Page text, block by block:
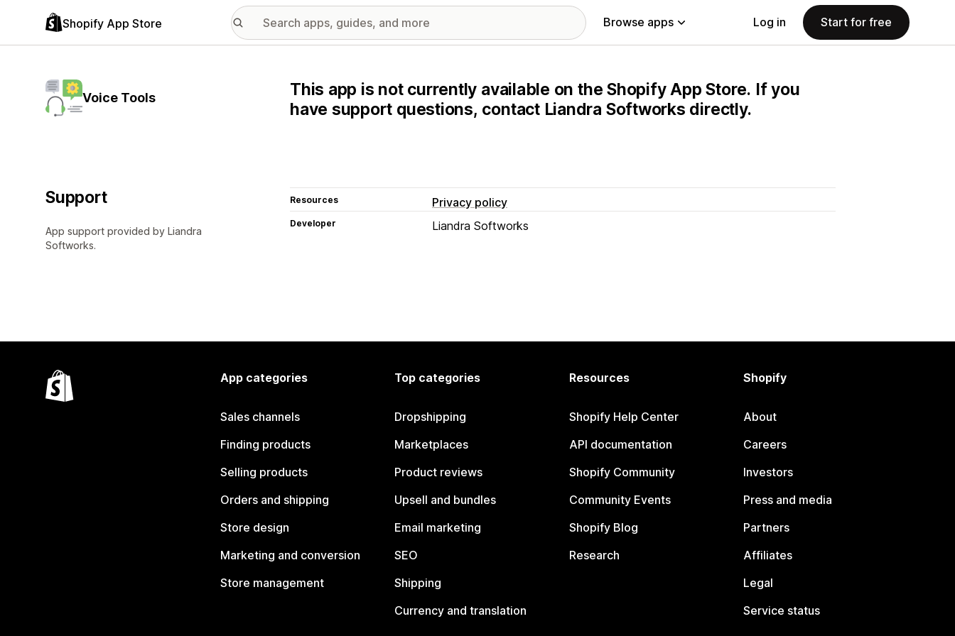
Shopify App Store Browse apps Log in Start for free
Voice Tools
This app is not currently available on the Shopify App Store. If you
have support questions, contact Liandra Softworks directly.
Support
App support provided by Liandra
Softworks.
Resources Privacy policy
Developer Liandra Softworks
App categories
Sales channels
Finding products
Selling products
Orders and shipping
Store design
Marketing and conversion
Store management
Top categories
Dropshipping
Marketplaces
Product reviews
Upsell and bundles
Email marketing
SEO
Shipping
Currency and translation
Resources
Shopify Help Center
API documentation
Shopify Community
Community Events
Shopify Blog
Research
Shopify
About
Careers
Investors
Press and media
Partners
Affiliates
Legal
Service status